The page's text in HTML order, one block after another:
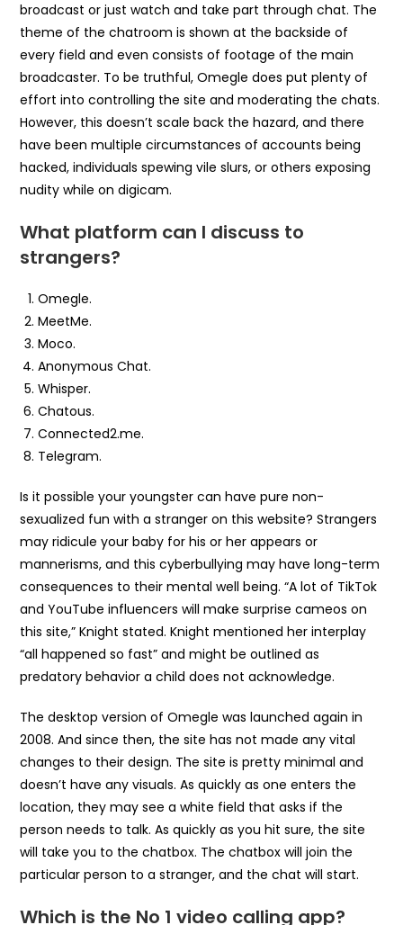
broadcast or just watch and take part through chat. The
theme of the chatroom is shown at the backside of
every field and even consists of footage of the main
broadcaster. To be truthful, Omegle does put plenty of
effort into controlling the site and moderating the chats.
However, this doesn’t scale back the hazard, and there
have been multiple circumstances of accounts being
hacked, individuals spewing vile slurs, or others exposing
nudity while on digicam.
What platform can I discuss to
strangers?
Omegle.
MeetMe.
Moco.
Anonymous Chat.
Whisper.
Chatous.
Connected2.me.
Telegram.
Is it possible your youngster can have pure non-
sexualized fun with a stranger on this website? Strangers
may ridicule your baby for his or her appears or
mannerisms, and this cyberbullying may have long-term
consequences to their mental well being. “A lot of TikTok
and YouTube influencers will make surprise cameos on
this site,” Knight stated. Knight mentioned her interplay
“all happened so fast” and might be outlined as
predatory behavior a child does not acknowledge.
The desktop version of Omegle was launched again in
2008. And since then, the site has not made any vital
changes to their design. The site is pretty minimal and
doesn’t have any visuals. As quickly as one enters the
location, they may see a white field that asks if the
person needs to talk. As quickly as you hit sure, the site
will take you to the chatbox. The chatbox will join the
particular person to a stranger, and the chat will start.
Which is the No 1 video calling app?